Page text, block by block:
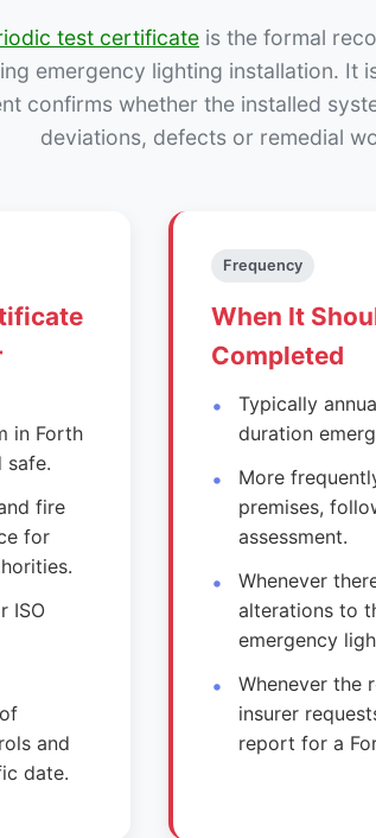
test certificate is the formal
emergency lighting installation. It
confirms whether the installed
deviations, defects or remedial
in Forth
safe.
fire
for
ISO
and
date.
Frequency
When It
Completed
Typically
duration
More
premises,
assessment.
Whenever
alterations to
emergency
Whenever the
insurer
report for a